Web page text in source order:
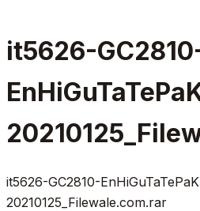
it5626-
it5626-GC2810-
20210125_Filewale.com.rar